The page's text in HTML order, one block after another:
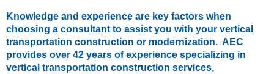
Knowledge and experience are key factors when
choosing a consultant to assist you with your vertical
transportation construction or modernization. AEC
provides over 42 years of experience specializing in
vertical transportation construction services,